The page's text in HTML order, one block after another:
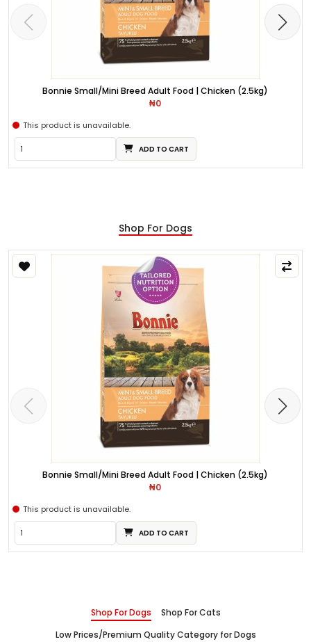
Bonnie Small/Mini Breed Adult Food | Chicken (2.5kg)
₦0
This product is unavailable.
ADD TO CART
Shop For Dogs
Bonnie Small/Mini Breed Adult Food | Chicken (2.5kg)
₦0
This product is unavailable.
ADD TO CART
Shop For Dogs
Shop For Cats
Low Prices/Premium Quality Category for Dogs